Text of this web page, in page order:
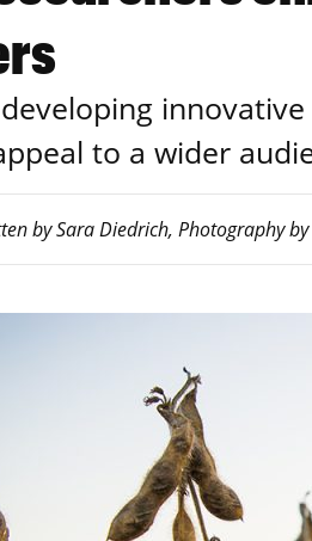
to a wider
by Sara Diedrich, Photography by